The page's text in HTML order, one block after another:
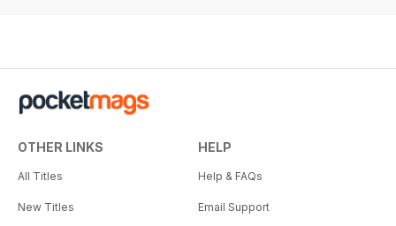
OTHER LINKS
All Titles
New Titles
HELP
Help & FAQs
Email Support